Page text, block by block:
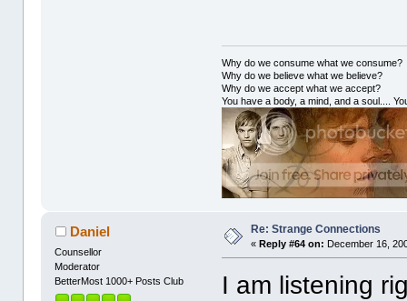
Why do we consume what we consume?
Why do we believe what we believe?
Why do we accept what we accept?
You have a body, a mind, and a soul....
Daniel
Counsellor
Moderator
BetterMost 1000+ Posts Club
Re: Strange Connections
«Reply #64 on: December 16,
I am listening